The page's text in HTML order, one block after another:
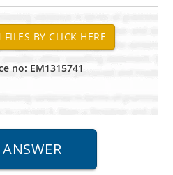
no: EM1315741